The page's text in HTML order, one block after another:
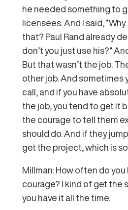
he needed something to
licensees. And I said,
that? Paul Rand already
don’t you just use his?”
But that wasn’t the job.
other job. And sometimes
call, and if you have
the job, you tend to get it
the courage to tell them
should do. And if they
get the project, which is
Millman: How often do you
courage? I kind of get the
you have it all the time.